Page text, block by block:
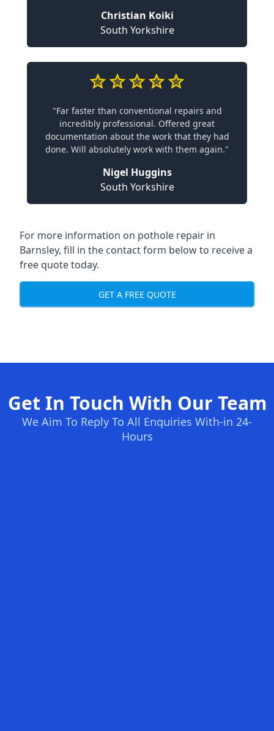
Christian Koiki
South Yorkshire
"Far faster than conventional repairs and
incredibly professional. Offered great
documentation about the work that they had
done. Will absolutely work with them again."
Nigel Huggins
South Yorkshire
For more information on pothole repair in
Barnsley, fill in the contact form below to receive a
free quote today.
GET A FREE QUOTE
Get In Touch With Our Team
We Aim To Reply To All Enquiries With-in 24-
Hours